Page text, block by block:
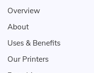
Overview
About
Uses & Benefits
Our Printers